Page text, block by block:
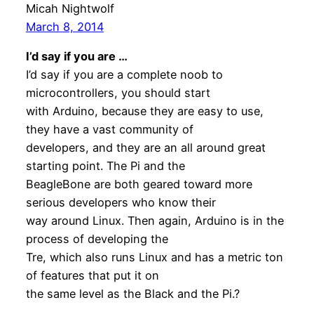
Micah Nightwolf
March 8, 2014
I’d say if you are …
I’d say if you are a complete noob to
microcontrollers, you should start
with Arduino, because they are easy to use,
they have a vast community of
developers, and they are an all around great
starting point. The Pi and the
BeagleBone are both geared toward more
serious developers who know their
way around Linux. Then again, Arduino is in the
process of developing the
Tre, which also runs Linux and has a metric ton
of features that put it on
the same level as the Black and the Pi.?